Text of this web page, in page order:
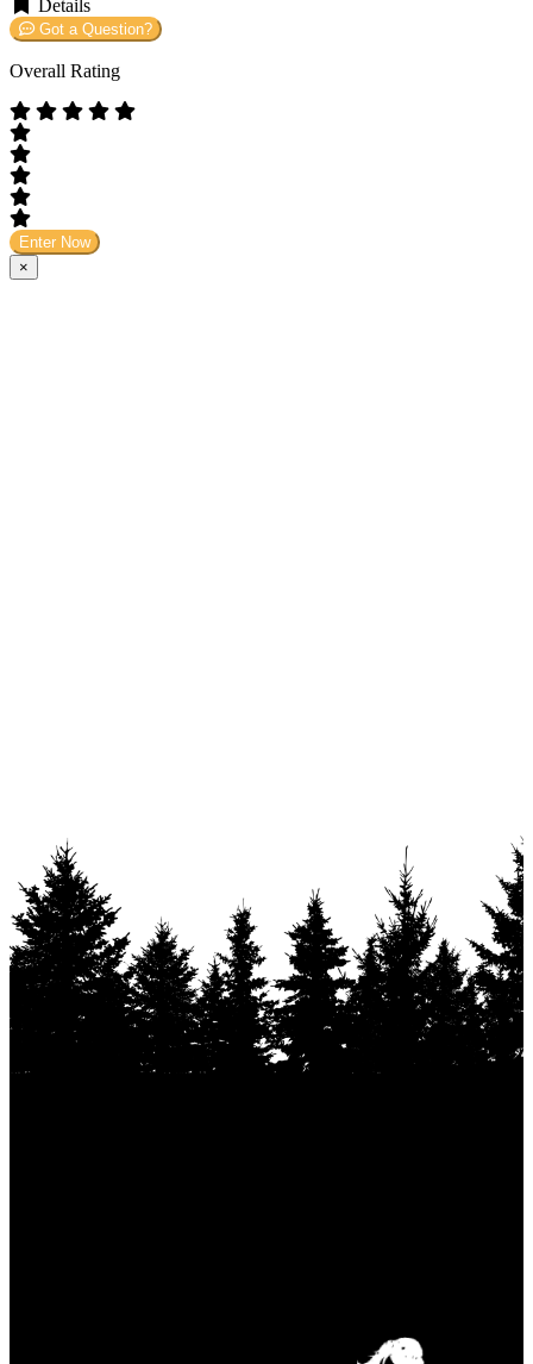
Details
Got a Question?
Overall Rating
Enter Now
×